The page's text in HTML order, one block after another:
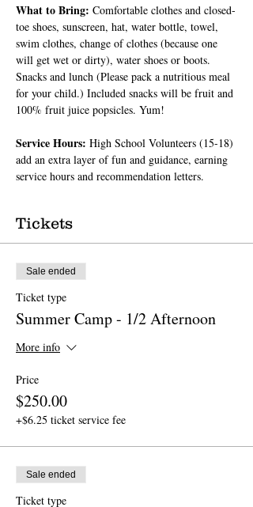
What to Bring: Comfortable clothes and closed-
toe shoes, sunscreen, hat, water bottle, towel,
swim clothes, change of clothes (because one
will get wet or dirty), water shoes or boots.
Snacks and lunch (Please pack a nutritious meal
for your child.) Included snacks will be fruit and
100% fruit juice popsicles. Yum!
Service Hours: High School Volunteers (15-18)
add an extra layer of fun and guidance, earning
service hours and recommendation letters.
Tickets
Sale ended
Ticket type
Summer Camp - 1/2 Afternoon
More info
Price
$250.00
+$6.25 ticket service fee
Sale ended
Ticket type